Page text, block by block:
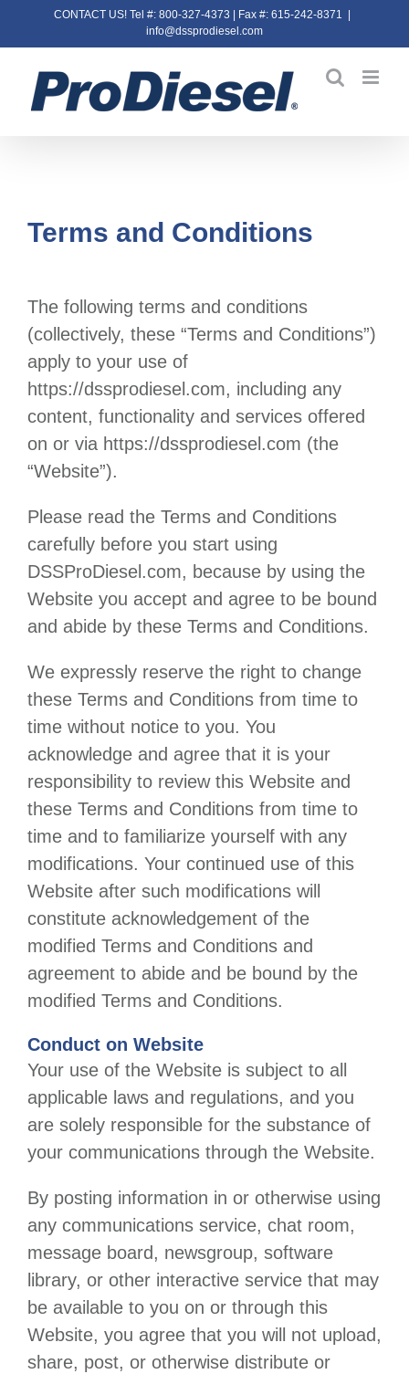
content
CONTACT US! Tel #: 800-327-4373 | Fax #: 615-242-8371
info@dssprodiesel.com
Terms and Conditions
The following terms and conditions
(collectively, these “Terms and Conditions”)
apply to your use of
https://dssprodiesel.com, including any
content, functionality and services offered
on or via https://dssprodiesel.com (the
“Website”).
Please read the Terms and Conditions
carefully before you start using
DSSProDiesel.com, because by using the
Website you accept and agree to be bound
and abide by these Terms and Conditions.
We expressly reserve the right to change
these Terms and Conditions from time to
time without notice to you. You
acknowledge and agree that it is your
responsibility to review this Website and
these Terms and Conditions from time to
time and to familiarize yourself with any
modifications. Your continued use of this
Website after such modifications will
constitute acknowledgement of the
modified Terms and Conditions and
agreement to abide and be bound by the
modified Terms and Conditions.
Conduct on Website
Your use of the Website is subject to all
applicable laws and regulations, and you
are solely responsible for the substance of
your communications through the Website.
By posting information in or otherwise using
any communications service, chat room,
message board, newsgroup, software
library, or other interactive service that may
be available to you on or through this
Website, you agree that you will not upload,
share, post, or otherwise distribute or